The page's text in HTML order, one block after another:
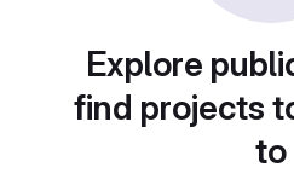
Explore
find projects
to